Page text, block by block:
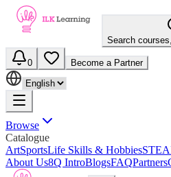
Search
0 Become a Partner
Browse
Catalogue
ArtSportsLife Skills & Hobbies
About Us8Q IntroBlogsFAQPartners